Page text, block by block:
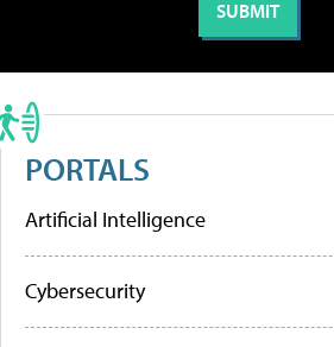
PORTALS
Artificial Intelligence
Cybersecurity